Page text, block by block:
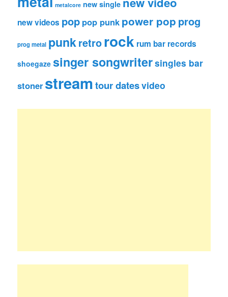
metalcore new single
new videos pop pop punk power pop prog
prog metal punkretrorock rum bar records
shoegaze singer songwritersingles bar
stoner streamtour datesvideo